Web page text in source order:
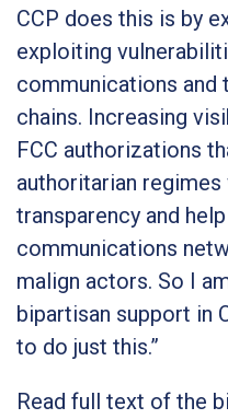
CCP does this is by
exploiting
communications and
chains. Increasing
FCC authorizations
authoritarian
transparency and
communications
malign actors. So I
bipartisan support in
to do just this.”
Read full text of the